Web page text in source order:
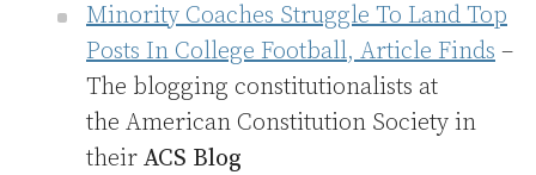
Minority Coaches Struggle To Land Top
Posts In College Football, Article Finds –
The blogging constitutionalists at
the American Constitution Society in
their ACS Blog